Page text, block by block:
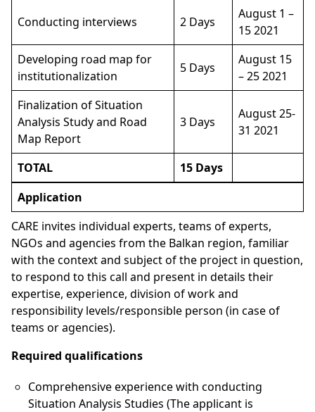
Conducting interviews 2 Days
August 1 –
15 2021
Developing road map for
institutionalization
5 Days
August 15
– 25 2021
Finalization of Situation
Analysis Study and Road
Map Report
3 Days
August 25-
31 2021
TOTAL
15 Days
Application
CARE invites individual experts, teams of experts,
NGOs and agencies from the Balkan region, familiar
with the context and subject of the project in question,
to respond to this call and present in details their
expertise, experience, division of work and
responsibility levels/responsible person (in case of
teams or agencies).
Required qualifications
Comprehensive experience with conducting
Situation Analysis Studies (The applicant is